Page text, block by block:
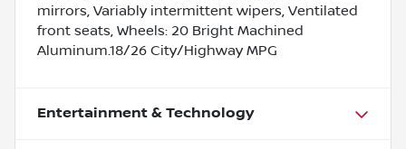
mirrors, Variably intermittent wipers, Ventilated
front seats, Wheels: 20 Bright Machined
Aluminum.18/26 City/Highway MPG
Entertainment & Technology